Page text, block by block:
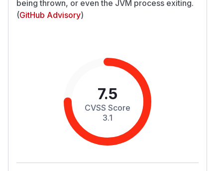
being thrown, or even the JVM process exiting.
(GitHub Advisory)
7.5
CVSS Score
3.1